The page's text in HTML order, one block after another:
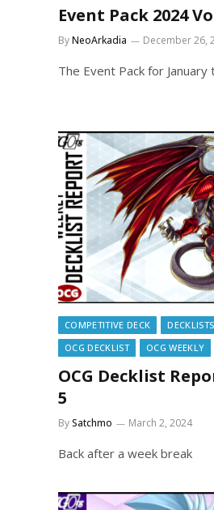
Event Pack 2024
ByNeoArkadia December 26,
The Event Pack for
COMPETITIVE DECK DECKLISTS
OCG DECKLIST
OCG WEEKLY
OCG Decklist
5
BySatchmo March 2, 2024
Back after a week break